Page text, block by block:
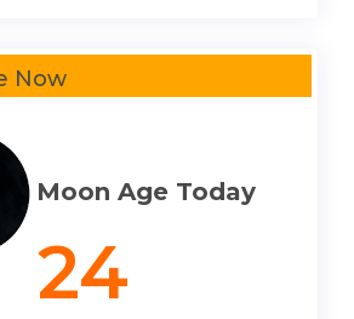
Now
Moon Age Today
24